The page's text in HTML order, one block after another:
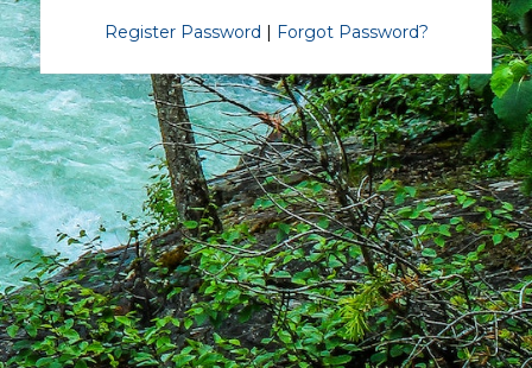
Register Password | Forgot Password?